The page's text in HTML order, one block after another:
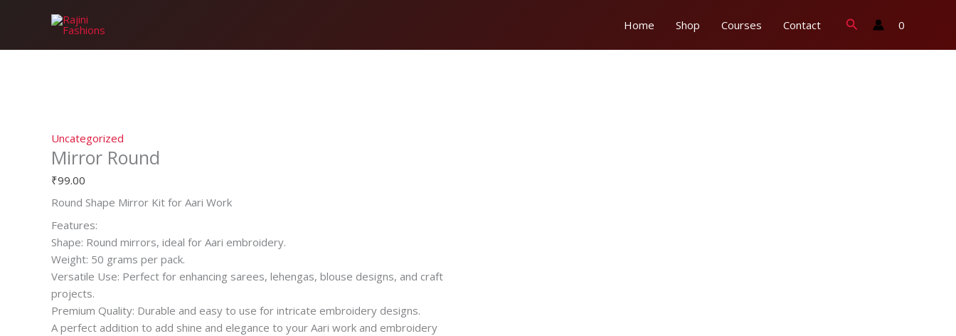
Home Shop Courses Contact Search 0
Uncategorized
Mirror Round
₹99.00
Round Shape Mirror Kit for Aari Work
Features:
Shape: Round mirrors, ideal for Aari embroidery.
Weight: 50 grams per pack.
Versatile Use: Perfect for enhancing sarees, lehengas, blouse designs, and craft
projects.
Premium Quality: Durable and easy to use for intricate embroidery designs.
A perfect addition to add shine and elegance to your Aari work and embroidery
Round